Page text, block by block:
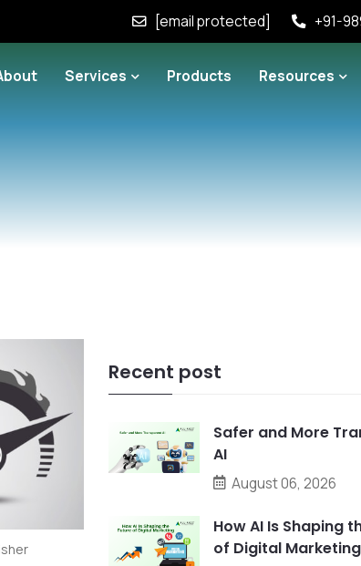
[email protected] +91-
Services Products Resources
Recent post
Safer and More
AI
August 06, 2026
How AI Is Shaping
of Digital Marketing